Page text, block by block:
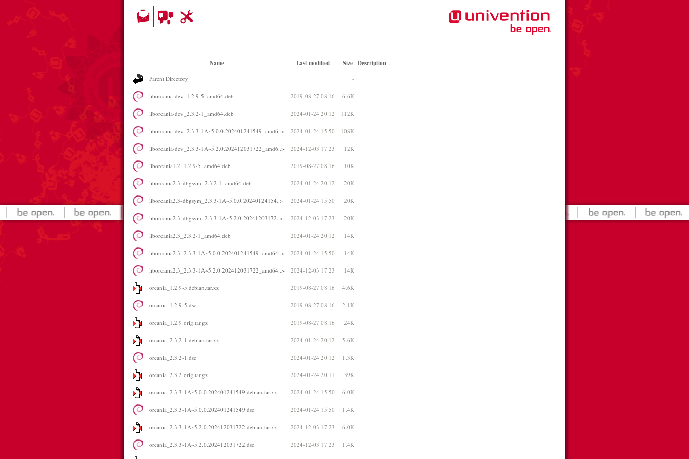
Name Last modified Size Description
Parent Directory -
liborcania-dev_1.2.9-5_amd64.deb 2019-08-27 08:16 6.6K
liborcania-dev_2.3.2-1_amd64.deb 2024-01-24 20:12 112K
liborcania-dev_2.3.3-1A~5.0.0.202401241549_amd6..> 2024-01-24 15:50 108K
liborcania-dev_2.3.3-1A~5.2.0.202412031722_amd6..> 2024-12-03 17:23 12K
liborcania1.2_1.2.9-5_amd64.deb 2019-08-27 08:16 10K
liborcania2.3-dbgsym_2.3.2-1_amd64.deb 2024-01-24 20:12 20K
liborcania2.3-dbgsym_2.3.3-1A~5.0.0.20240124154..> 2024-01-24 15:50 20K
liborcania2.3-dbgsym_2.3.3-1A~5.2.0.20241203172..> 2024-12-03 17:23 20K
liborcania2.3_2.3.2-1_amd64.deb 2024-01-24 20:12 14K
liborcania2.3_2.3.3-1A~5.0.0.202401241549_amd64..> 2024-01-24 15:50 14K
liborcania2.3_2.3.3-1A~5.2.0.202412031722_amd64..> 2024-12-03 17:23 14K
orcania_1.2.9-5.debian.tar.xz 2019-08-27 08:16 4.6K
orcania_1.2.9-5.dsc 2019-08-27 08:16 2.1K
orcania_1.2.9.orig.tar.gz 2019-08-27 08:16 24K
orcania_2.3.2-1.debian.tar.xz 2024-01-24 20:12 5.6K
orcania_2.3.2-1.dsc 2024-01-24 20:12 1.3K
orcania_2.3.2.orig.tar.gz 2024-01-24 20:11 39K
orcania_2.3.3-1A~5.0.0.202401241549.debian.tar.xz 2024-01-24 15:50 6.0K
orcania_2.3.3-1A~5.0.0.202401241549.dsc 2024-01-24 15:50 1.4K
orcania_2.3.3-1A~5.2.0.202412031722.debian.tar.xz 2024-12-03 17:23 6.0K
orcania_2.3.3-1A~5.2.0.202412031722.dsc 2024-12-03 17:23 1.4K